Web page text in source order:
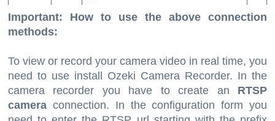
Important: How to use the above connection
methods:
To view or record your camera video in real time, you
need to use install Ozeki Camera Recorder. In the
camera recorder you have to create an RTSP
cameraconnection. In the configuration form you